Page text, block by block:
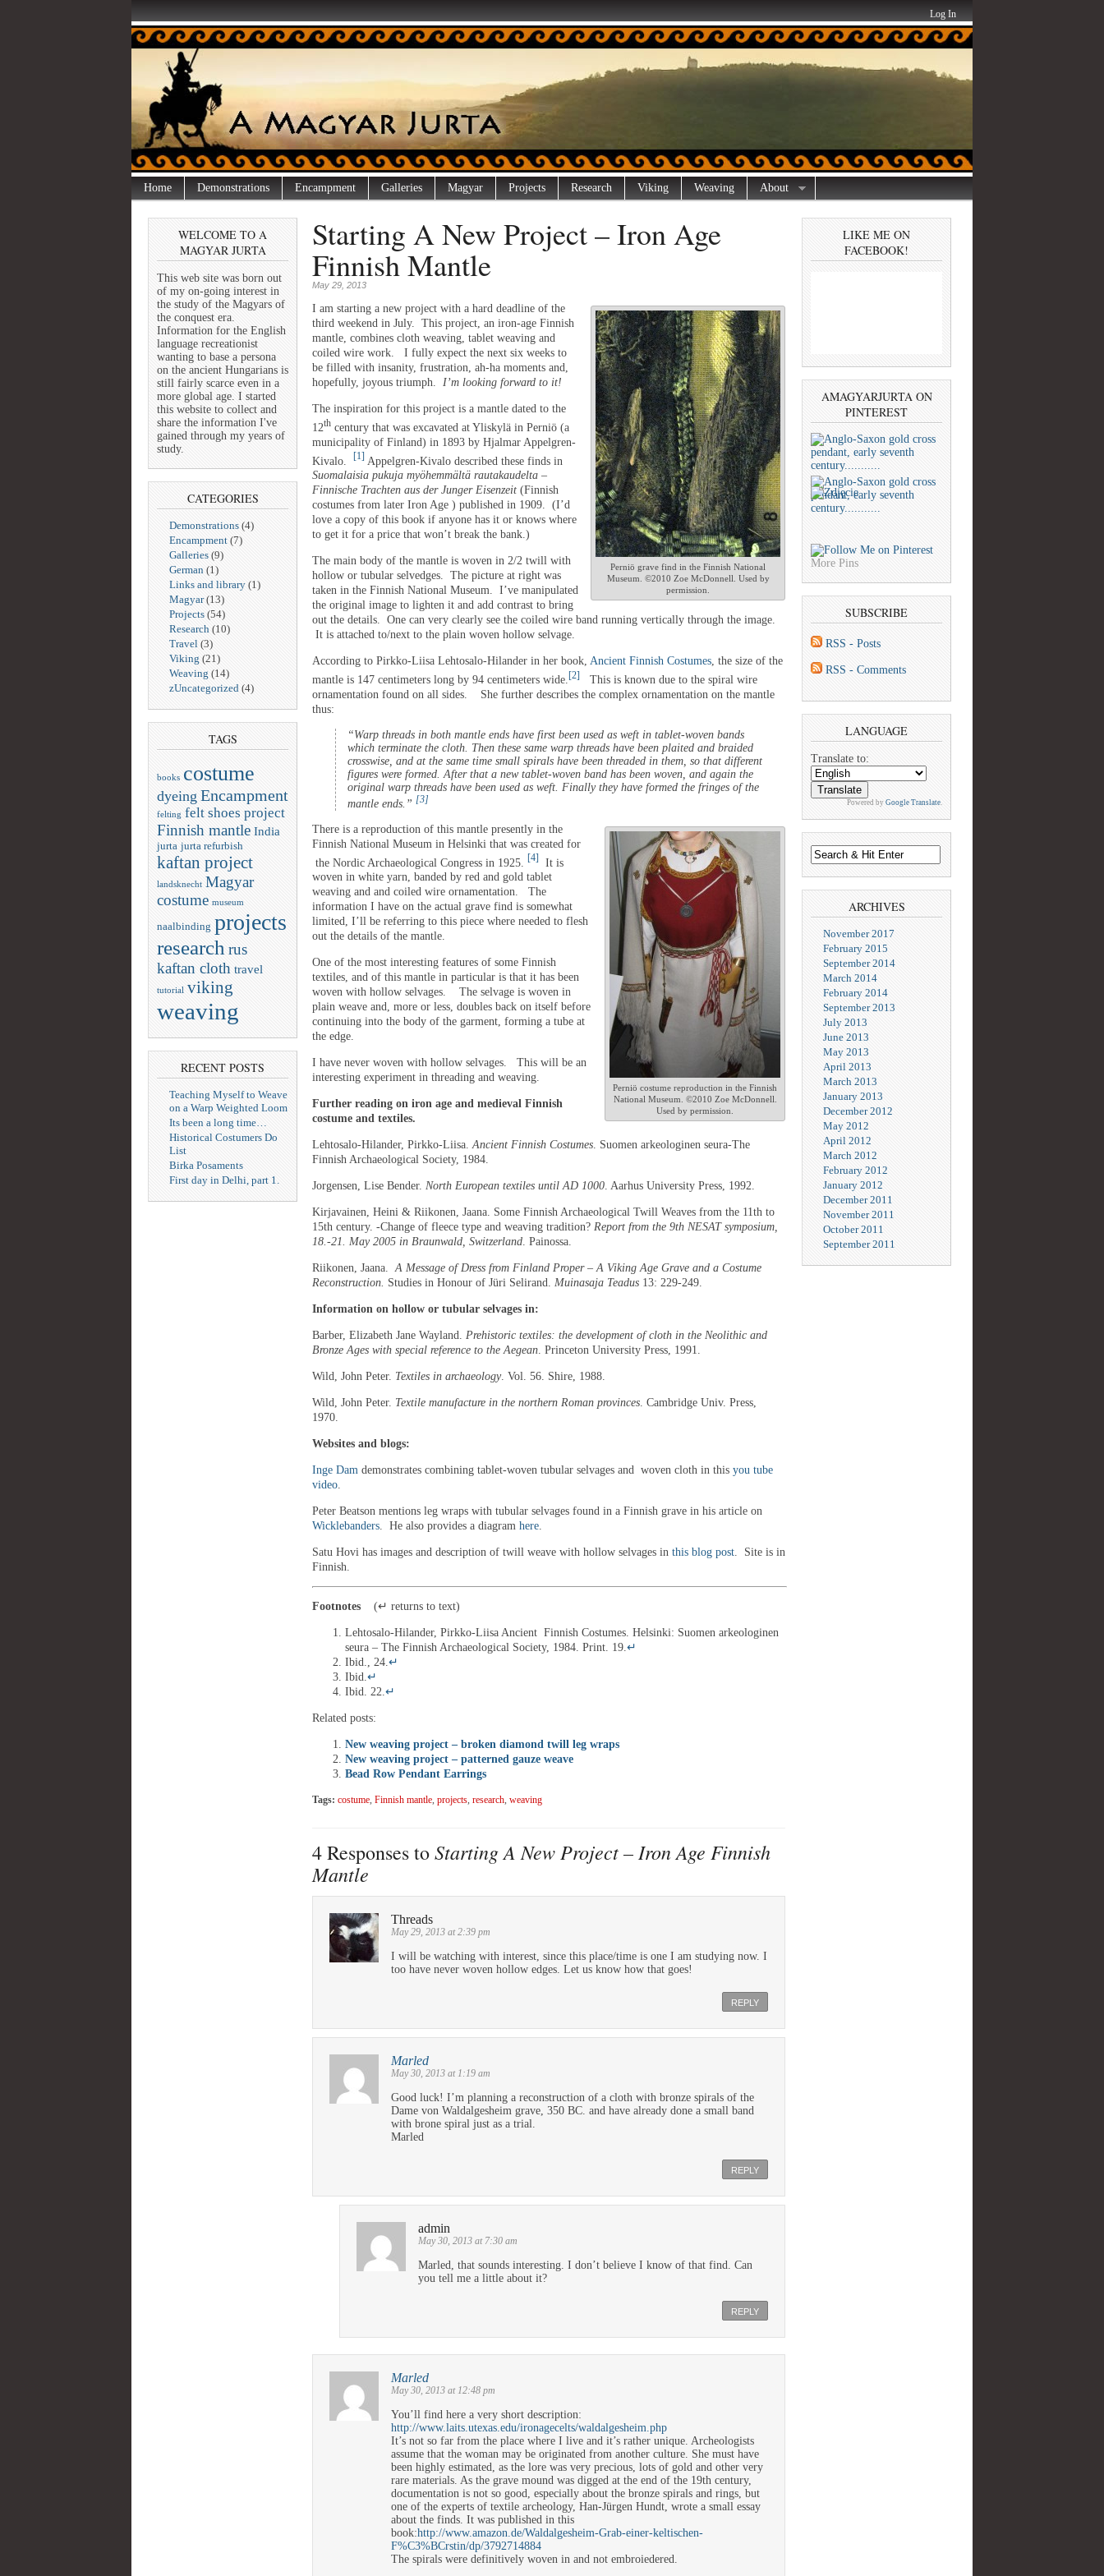
Log In
Home Demonstrations Encampment Galleries Magyar Projects Research Viking Weaving About
WELCOME TO A
MAGYAR JURTA
This web site was born out
of my on-going interest in
the study of the Magyars of
the conquest era.
Information for the English
language recreationist
wanting to base a persona
on the ancient Hungarians is
still fairly scarce even in a
more global age. I started
this website to collect and
share the information I've
gained through my years of
study.
CATEGORIES
Demonstrations (4)
Encampment (7)
Galleries (9)
German (1)
Links and library (1)
Magyar(13)
Projects (54)
Research (10)
Travel (3)
Viking (21)
Weaving (14)
zUncategorized (4)
TAGS
books costume
dyeing Encampment
felting felt shoes project
Finnish mantle India
jurta jurta refurbish
kaftan project
landsknecht Magyar
costume museum
naalbinding projects
research rus
kaftan cloth travel
tutorial viking
weaving
RECENT POSTS
Teaching Myself to Weave
on a Warp Weighted Loom
Its been a long time…
Historical Costumers Do
List
Birka Posaments
First day in Delhi, part 1.
Starting A New Project – Iron Age
Finnish Mantle
May 29, 2013
Perniö grave find in the Finnish National
Museum. ©2010 Zoe McDonnell. Used by
permission.
I am starting a new project with a hard deadline of the
third weekend in July. This project, an iron-age Finnish
mantle, combines cloth weaving, tablet weaving and
coiled wire work. I fully expect the next six weeks to
be filled with insanity, frustration, ah-ha moments and,
hopefully, joyous triumph. I’m looking forward to it!
The inspiration for this project is a mantle dated to the
12th century that was excavated at Yliskylä in Perniö (a
municipality of Finland) in 1893 by Hjalmar Appelgren-
Kivalo.
[1]
Appelgren-Kivalo described these finds in
Suomalaisia ​​pukuja myöhemmältä rautakaudelta –
Finnische Trachten aus der Junger Eisenzeit (Finnish
costumes from later Iron Age ) published in 1909. (I’d
love a copy of this book if anyone has it or knows where
to get it for a price that won’t break the bank.)
The main body of the mantle is woven in 2/2 twill with
hollow or tubular selvedges. The picture at right was
taken in the Finnish National Museum. I’ve manipulated
the original image to lighten it and add contrast to bring
out the details. One can very clearly see the coiled wire band running vertically through the image.
It is attached to/next to the plain woven hollow selvage.
According to Pirkko-Liisa Lehtosalo-Hilander in her book, Ancient Finnish Costumes, the size of the
mantle is 147 centimeters long by 94 centimeters wide.
[2]
This is known due to the spiral wire
ornamentation found on all sides. She further describes the complex ornamentation on the mantle
thus:
“Warp threads in both mantle ends have first been used as weft in tablet-woven bands
which terminate the cloth. Then these same warp threads have been plaited and braided
crosswise, and at the same time small spirals have been threaded in them, so that different
figures were formed. After that a new tablet-woven band has been woven, and again the
original warp threads have been used as weft. Finally they have formed the fringes of the
mantle ends.” [3]
Perniö costume reproduction in the Finnish
National Museum. ©2010 Zoe McDonnell.
Used by permission.
There is a reproduction of this mantle presently in the
Finnish National Museum in Helsinki that was created for
the Nordic Archaeological Congress in 1925.
[4]
It is
woven in white yarn, banded by red and gold tablet
weaving and and coiled wire ornamentation. The
information I have on the actual grave find is somewhat
limited, I’ll be referring to this piece where needed to flesh
out the details of the mantle.
One of the most interesting features of some Finnish
textiles, and of this mantle in particular is that it has been
woven with hollow selvages. The selvage is woven in
plain weave and, more or less, doubles back on itself before
continuing into the body of the garment, forming a tube at
the edge.
I have never woven with hollow selvages. This will be an
interesting experiment in threading and weaving.
Further reading on iron age and medieval Finnish
costume and textiles.
Lehtosalo-Hilander, Pirkko-Liisa.Ancient Finnish Costumes. Suomen arkeologinen seura-The
Finnish Archaeological Society, 1984.
Jorgensen, Lise Bender. North European textiles until AD 1000. Aarhus University Press, 1992.
Kirjavainen, Heini & Riikonen, Jaana. Some Finnish Archaeological Twill Weaves from the 11th to
15th century. -Change of fleece type and weaving tradition? Report from the 9th NESAT symposium,
18.-21. May 2005 in Braunwald, Switzerland. Painossa.
Riikonen, Jaana.A Message of Dress from Finland Proper – A Viking Age Grave and a Costume
Reconstruction. Studies in Honour of Jüri Selirand. Muinasaja Teadus 13: 229-249.
Information on hollow or tubular selvages in:
Barber, Elizabeth Jane Wayland. Prehistoric textiles: the development of cloth in the Neolithic and
Bronze Ages with special reference to the Aegean. Princeton University Press, 1991.
Wild, John Peter. Textiles in archaeology. Vol. 56. Shire, 1988.
Wild, John Peter. Textile manufacture in the northern Roman provinces. Cambridge Univ. Press,
1970.
Websites and blogs:
Inge Dam demonstrates combining tablet-woven tubular selvages and woven cloth in this you tube
video.
Peter Beatson mentions leg wraps with tubular selvages found in a Finnish grave in his article on
Wicklebanders. He also provides a diagram here.
Satu Hovi has images and description of twill weave with hollow selvages in this blog post. Site is in
Finnish.
Footnotes (↵ returns to text)
Lehtosalo-Hilander, Pirkko-Liisa Ancient Finnish Costumes. Helsinki: Suomen arkeologinen
seura – The Finnish Archaeological Society, 1984. Print. 19.↵
Ibid., 24.↵
Ibid.↵
Ibid. 22.↵
Related posts:
New weaving project – broken diamond twill leg wraps
New weaving project – patterned gauze weave
Bead Row Pendant Earrings
Tags: costume, Finnish mantle, projects, research, weaving
4 Responses toStarting A New Project – Iron Age Finnish
Mantle
Threads
May 29, 2013 at 2:39 pm
I will be watching with interest, since this place/time is one I am studying now. I
too have never woven hollow edges. Let us know how that goes!
REPLY
Marled
May 30, 2013 at 1:19 am
Good luck! I’m planning a reconstruction of a cloth with bronze spirals of the
Dame von Waldalgesheim grave, 350 BC. and have already done a small band
with brone spiral just as a trial.
Marled
REPLY
admin
May 30, 2013 at 7:30 am
Marled, that sounds interesting. I don’t believe I know of that find. Can
you tell me a little about it?
REPLY
Marled
May 30, 2013 at 12:48 pm
You’ll find here a very short description:
http://www.laits.utexas.edu/ironagecelts/waldalgesheim.php
It’s not so far from the place where I live and it’s rather unique. Archeologists
assume that the woman may be originated from another culture. She must have
been highly estimated, as the lore was very precious, lots of gold and other very
rare materials. As the grave mound was digged at the end of the 19th century,
documentation is not so good, especially about the bronze spirals and rings, but
one of the experts of textile archeology, Han-Jürgen Hundt, wrote a small essay
about the finds. It was published in this
book:http://www.amazon.de/Waldalgesheim-Grab-einer-keltischen-
F%C3%BCrstin/dp/3792714884
The spirals were definitively woven in and not embroiedered.
LIKE ME ON
FACEBOOK!
AMAGYARJURTA ON
PINTEREST
More Pins
SUBSCRIBE
RSS - Posts
RSS - Comments
LANGUAGE
Translate to:
Powered by Google Translate
ARCHIVES
November 2017
February 2015
September 2014
March 2014
February 2014
September 2013
July 2013
June 2013
May 2013
April 2013
March 2013
January 2013
December 2012
May 2012
April 2012
March 2012
February 2012
January 2012
December 2011
November 2011
October 2011
September 2011